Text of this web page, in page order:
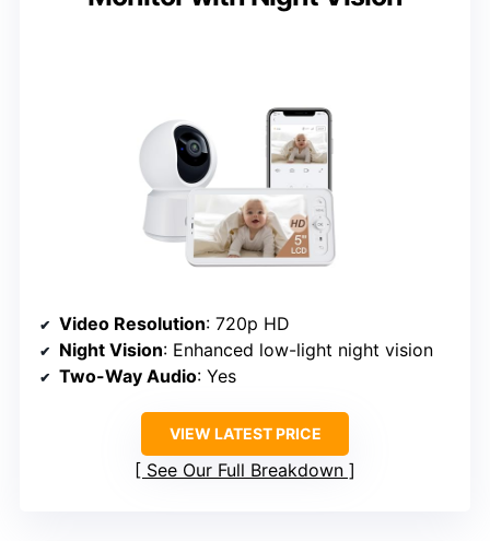
Video Resolution: 720p HD
Night Vision: Enhanced low-light night vision
Two-Way Audio: Yes
VIEW LATEST PRICE
See Our Full Breakdown